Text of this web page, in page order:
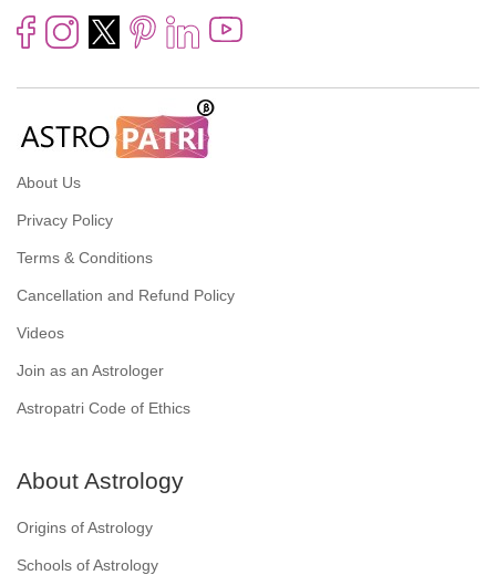
About Us
Privacy Policy
Terms & Conditions
Cancellation and Refund Policy
Videos
Join as an Astrologer
Astropatri Code of Ethics
About Astrology
Origins of Astrology
Schools of Astrology